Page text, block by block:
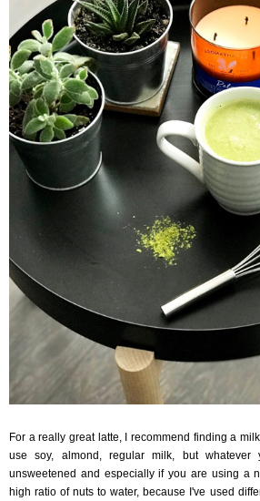
For a really great latte, I recommend finding a
use soy, almond, regular milk, but
unsweetened and especially if you are using a
high ratio of nuts to water, because I've used